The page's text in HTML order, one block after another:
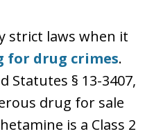
strict laws when it
for drug crimes.
Statutes § 13-3407,
drug for sale
is a Class 2